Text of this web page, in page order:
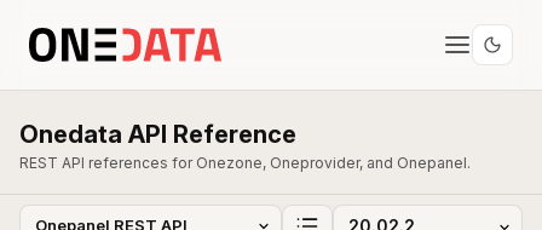
Onedata API Reference
REST API references for Onezone, Oneprovider, and Onepanel.